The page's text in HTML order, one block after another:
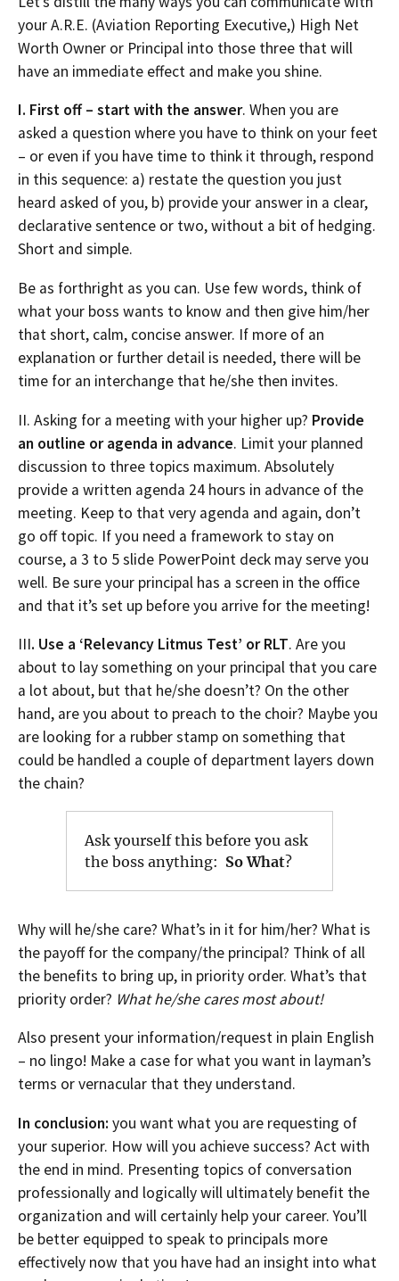
your A.R.E. (Aviation Reporting Executive,) High Net
Worth Owner or Principal into those three that will
have an immediate effect and make you shine.
I. First off – start with the answer. When you are
asked a question where you have to think on your feet
– or even if you have time to think it through, respond
in this sequence: a) restate the question you just
heard asked of you, b) provide your answer in a clear,
declarative sentence or two, without a bit of hedging.
Short and simple.
Be as forthright as you can. Use few words, think of
what your boss wants to know and then give him/her
that short, calm, concise answer. If more of an
explanation or further detail is needed, there will be
time for an interchange that he/she then invites.
II. Asking for a meeting with your higher up? Provide
an outline or agenda in advance. Limit your planned
discussion to three topics maximum. Absolutely
provide a written agenda 24 hours in advance of the
meeting. Keep to that very agenda and again, don’t
go off topic. If you need a framework to stay on
course, a 3 to 5 slide PowerPoint deck may serve you
well. Be sure your principal has a screen in the office
and that it’s set up before you arrive for the meeting!
III. Use a ‘Relevancy Litmus Test’ or RLT. Are you
about to lay something on your principal that you care
a lot about, but that he/she doesn’t? On the other
hand, are you about to preach to the choir? Maybe you
are looking for a rubber stamp on something that
could be handled a couple of department layers down
the chain?
Ask yourself this before you ask
the boss anything: So What?
Why will he/she care? What’s in it for him/her? What is
the payoff for the company/the principal? Think of all
the benefits to bring up, in priority order. What’s that
priority order? What he/she cares most about!
Also present your information/request in plain English
– no lingo! Make a case for what you want in layman’s
terms or vernacular that they understand.
In conclusion:you want what you are requesting of
your superior. How will you achieve success? Act with
the end in mind. Presenting topics of conversation
professionally and logically will ultimately benefit the
organization and will certainly help your career. You’ll
be better equipped to speak to principals more
effectively now that you have had an insight into what